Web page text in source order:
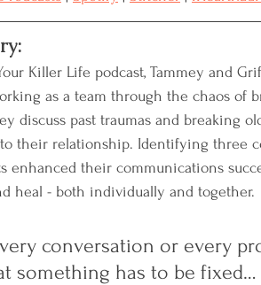
Killer Life podcast, Tammey and
as a team through the chaos of
discuss past traumas and breaking
their relationship. Identifying three
enhanced their communications
heal - both individually and together.
conversation or every
something has to be